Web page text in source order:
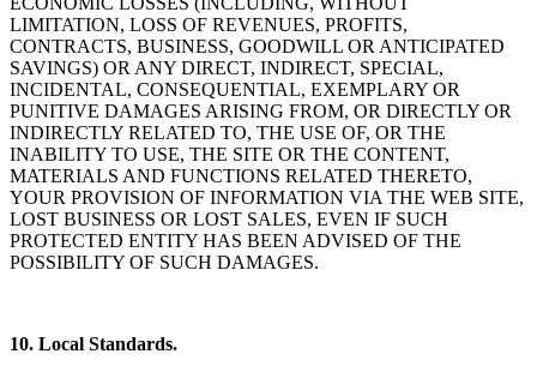
LIMITATION, LOSS OF REVENUES, PROFITS,
CONTRACTS, BUSINESS, GOODWILL OR ANTICIPATED
SAVINGS) OR ANY DIRECT, INDIRECT, SPECIAL,
INCIDENTAL, CONSEQUENTIAL, EXEMPLARY OR
PUNITIVE DAMAGES ARISING FROM, OR DIRECTLY OR
INDIRECTLY RELATED TO, THE USE OF, OR THE
INABILITY TO USE, THE SITE OR THE CONTENT,
MATERIALS AND FUNCTIONS RELATED THERETO,
YOUR PROVISION OF INFORMATION VIA THE WEB SITE,
LOST BUSINESS OR LOST SALES, EVEN IF SUCH
PROTECTED ENTITY HAS BEEN ADVISED OF THE
POSSIBILITY OF SUCH DAMAGES.
10. Local Standards.